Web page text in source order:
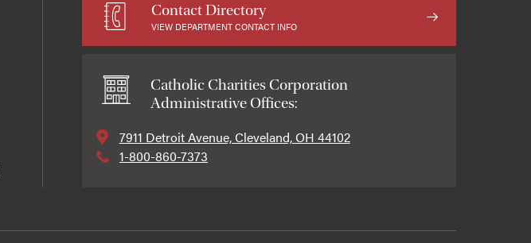
Contact Directory
VIEW DEPARTMENT CONTACT INFO
Catholic Charities Corporation
Administrative Offices:
7911 Detroit Avenue, Cleveland, OH 44102
1-800-860-7373